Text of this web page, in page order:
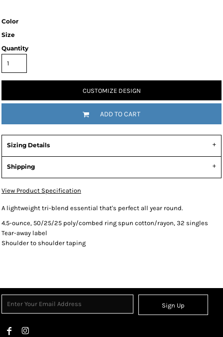
Color
Size
Quantity
CUSTOMIZE DESIGN
ADD TO CART
Sizing Details
Shipping
View Product Specification
A lightweight tri-blend essential that's perfect all year round.
4.5-ounce, 50/25/25 poly/combed ring spun cotton/rayon, 32 singles
Tear-away label
Shoulder to shoulder taping
Sign Up